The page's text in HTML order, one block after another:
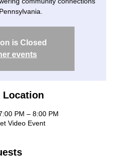
is Closed
events
Location
PM – 8:00 PM
Video Event